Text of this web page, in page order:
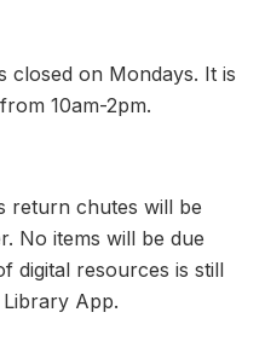
closed on Mondays. It is
10am-2pm.
return chutes will be
No items will be due
digital resources is still
App.